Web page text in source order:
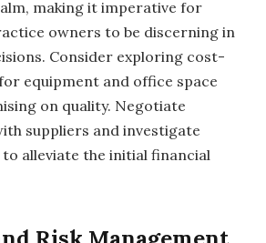
making it imperative for
owners to be discerning in
Consider exploring cost-
equipment and office space
on quality. Negotiate
suppliers and investigate
alleviate the initial financial